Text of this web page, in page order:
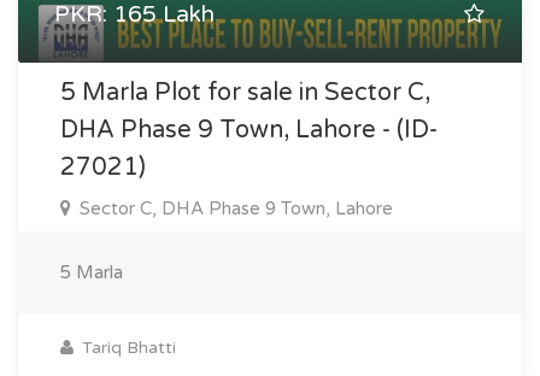
PKR: 165 Lakh
5 Marla Plot for sale in Sector C,
DHA Phase 9 Town, Lahore - (ID-
27021)
Sector C, DHA Phase 9 Town, Lahore
5 Marla
Tariq Bhatti